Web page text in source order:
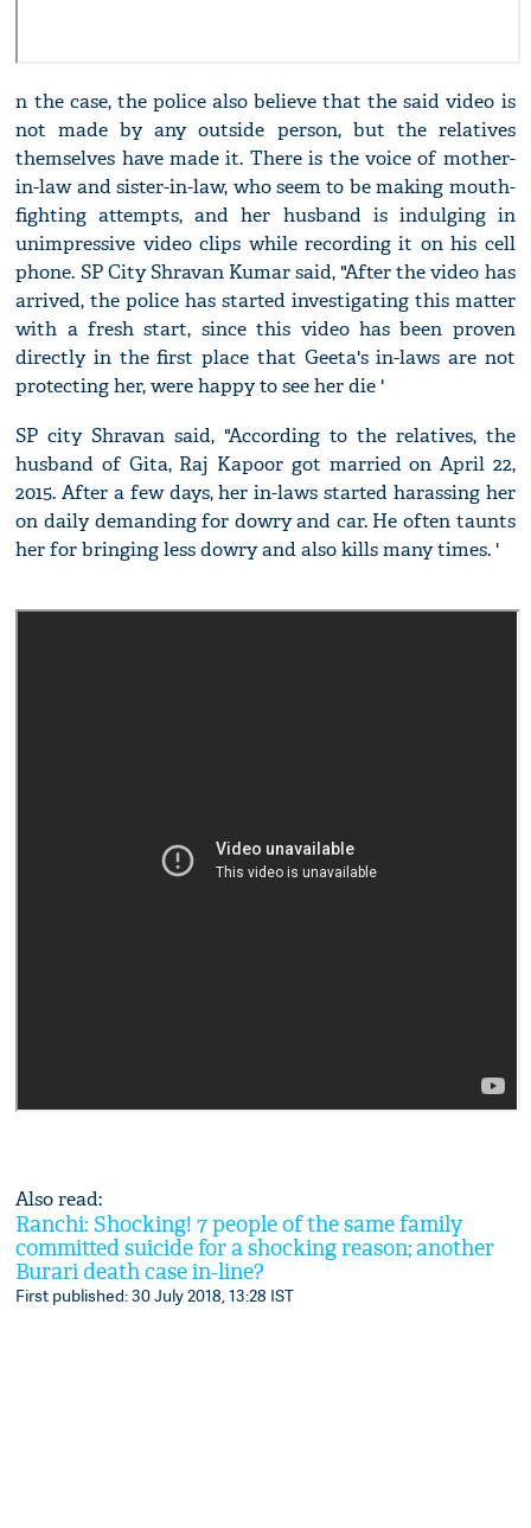
n the case, the police also believe that the said video is
not made by any outside person, but the relatives
themselves have made it. There is the voice of mother-
in-law and sister-in-law, who seem to be making mouth-
fighting attempts, and her husband is indulging in
unimpressive video clips while recording it on his cell
phone. SP City Shravan Kumar said, "After the video has
arrived, the police has started investigating this matter
with a fresh start, since this video has been proven
directly in the first place that Geeta's in-laws are not
protecting her, were happy to see her die '
SP city Shravan said, "According to the relatives, the
husband of Gita, Raj Kapoor got married on April 22,
2015. After a few days, her in-laws started harassing her
on daily demanding for dowry and car. He often taunts
her for bringing less dowry and also kills many times. '
Also read:
Ranchi: Shocking! 7 people of the same family
committed suicide for a shocking reason; another
Burari death case in-line?
First published: 30 July 2018, 13:28 IST